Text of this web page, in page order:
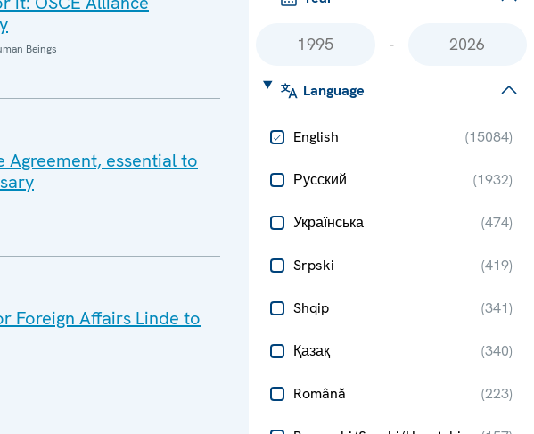
-
Language
English (15084)
Русский (1932)
Українська (474)
Srpski (419)
Shqip (341)
Қазақ (340)
Română (223)
Beings
Agreement, essential to
Foreign Affairs Linde to